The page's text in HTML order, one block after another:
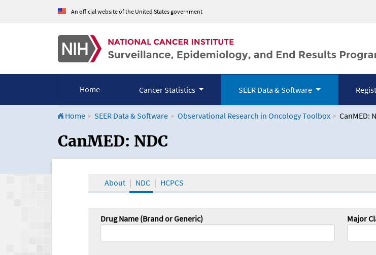
An official website of the United States government
Home Cancer Statistics SEER Data & Software
Home SEER Data & Software Observational Research in Oncology Toolbox CanMED:
CanMED and the Oncology Toolbox
CanMED: NDC
About NDC HCPCS
Drug Name (Brand or Generic) Major